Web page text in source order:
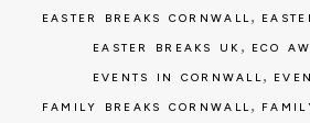
EASTER BREAKS CORNWALL,
EASTER BREAKS UK , ECO
EVENTS IN CORNWALL,
FAMILY BREAKS CORNWALL,